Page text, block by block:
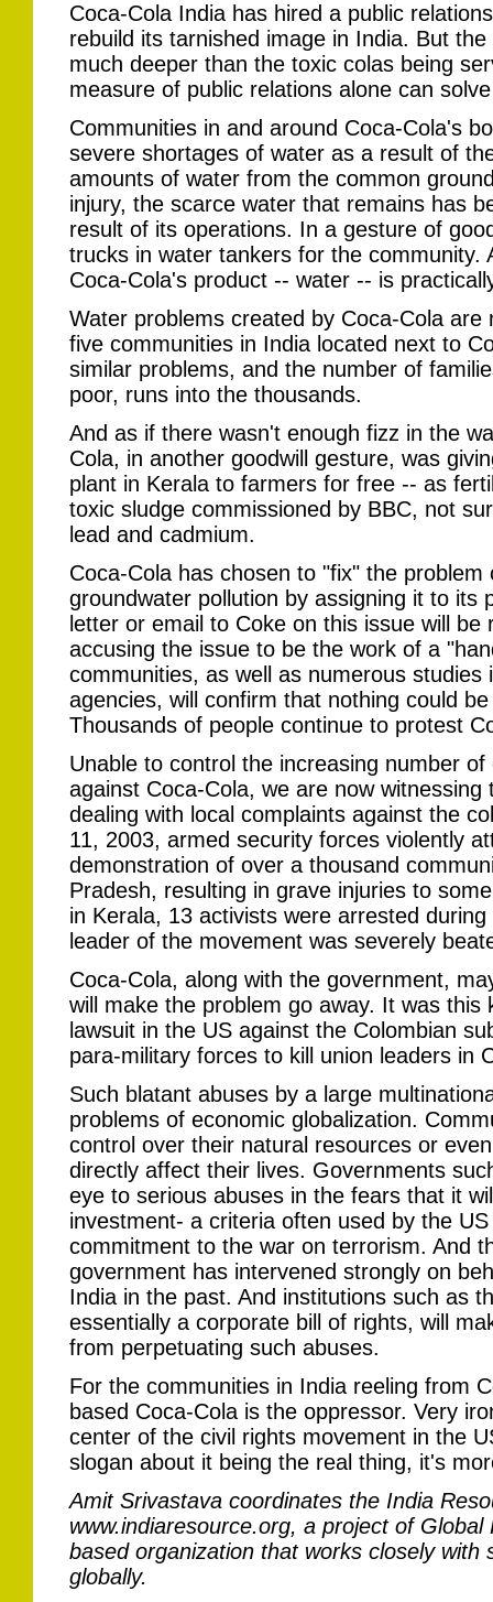
Coca-Cola India has hired a public
rebuild its tarnished image in India. But
much deeper than the toxic colas being
measure of public relations alone can
Communities in and around Coca-Cola's
severe shortages of water as a result of
amounts of water from the common
injury, the scarce water that remains has
result of its operations. In a gesture of
trucks in water tankers for the community.
Coca-Cola's product -- water -- is
Water problems created by Coca-Cola
five communities in India located next to
similar problems, and the number of
poor, runs into the thousands.
And as if there wasn't enough fizz in the
Cola, in another goodwill gesture, was
plant in Kerala to farmers for free -- as
toxic sludge commissioned by BBC, not
lead and cadmium.
Coca-Cola has chosen to "fix" the
groundwater pollution by assigning it to its
letter or email to Coke on this issue will
accusing the issue to be the work of a
communities, as well as numerous studies
agencies, will confirm that nothing could
Thousands of people continue to protest
Unable to control the increasing number
against Coca-Cola, we are now
dealing with local complaints against the
11, 2003, armed security forces violently
demonstration of over a thousand
Pradesh, resulting in grave injuries to
in Kerala, 13 activists were arrested
leader of the movement was severely
Coca-Cola, along with the government,
will make the problem go away. It was
lawsuit in the US against the Colombian
para-military forces to kill union leaders in
Such blatant abuses by a large
problems of economic globalization.
control over their natural resources or
directly affect their lives. Governments
eye to serious abuses in the fears that it
investment- a criteria often used by the
commitment to the war on terrorism. And
government has intervened strongly on
India in the past. And institutions such as
essentially a corporate bill of rights, will
from perpetuating such abuses.
For the communities in India reeling from
based Coca-Cola is the oppressor. Very
center of the civil rights movement in the
slogan about it being the real thing, it's
Amit Srivastava coordinates the India
www.indiaresource.org, a project of
based organization that works closely with
globally.